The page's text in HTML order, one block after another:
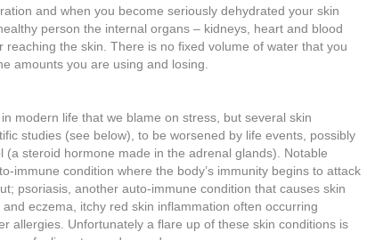
and when you become seriously dehydrated your skin
person the internal organs – kidneys, heart and blood
the skin. There is no fixed volume of water that you
amounts you are using and losing.
modern life that we blame on stress, but several skin
studies (see below), to be worsened by life events, possibly
(a steroid hormone made in the adrenal glands). Notable
immune condition where the body’s immunity begins to attack
psoriasis, another auto-immune condition that causes skin
eczema, itchy red skin inflammation often occurring
allergies. Unfortunately a flare up of these skin conditions is